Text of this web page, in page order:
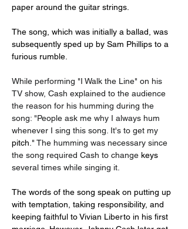
paper around the guitar strings.
The song, which was initially a ballad, was
subsequently sped up by Sam Phillips to a
furious rumble.
While performing "I Walk the Line" on his
TV show, Cash explained to the audience
the reason for his humming during the
song: "People ask me why I always hum
whenever I sing this song. It's to get my
pitch ." The humming was necessary since
the song required Cash to change keys
several times while singing it.
The words of the song speak on putting up
with temptation, taking responsibility, and
keeping faithful to Vivian Liberto in his first